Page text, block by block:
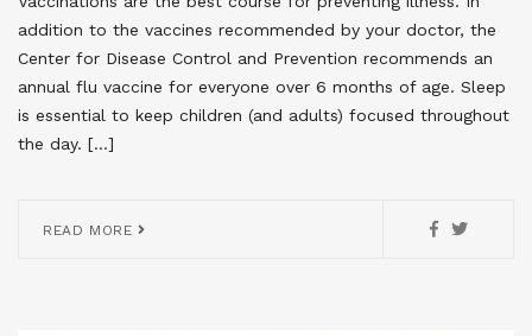
addition to the vaccines recommended by your doctor, the
Center for Disease Control and Prevention recommends an
annual flu vaccine for everyone over 6 months of age. Sleep
is essential to keep children (and adults) focused throughout
the day. […]
READ MORE